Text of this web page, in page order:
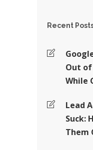
Recent
Out of
While
Lead
Suck:
Them